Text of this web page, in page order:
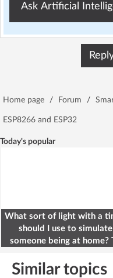
Ask Artificial
Home page / Forum /
ESP8266 and ESP32
Today's popular
What sort of light with a
should I use to simulate
someone being at home?
Similar topics